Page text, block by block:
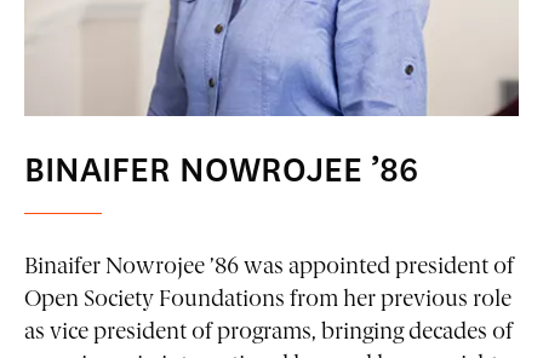
BINAIFER NOWROJEE ’86
Binaifer Nowrojee ’86 was appointed president of
Open Society Foundations from her previous role
as vice president of programs, bringing decades of